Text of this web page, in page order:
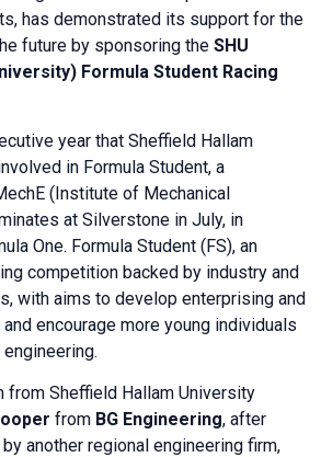
has demonstrated its support for the
future by sponsoring the SHU
Formula Student Racing
year that Sheffield Hallam
in Formula Student, a
(Institute of Mechanical
at Silverstone in July, in
One. Formula Student (FS), an
competition backed by industry and
with aims to develop enterprising and
encourage more young individuals
from Sheffield Hallam University
from BG Engineering, after
another regional engineering firm,